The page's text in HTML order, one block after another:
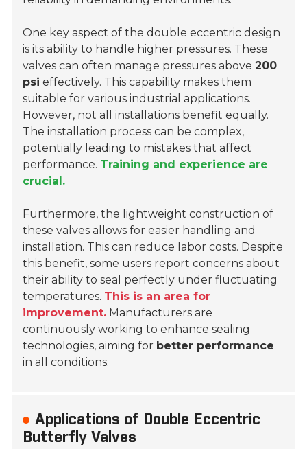
One key aspect of the double eccentric design
is its ability to handle higher pressures. These
valves can often manage pressures above200
psi effectively. This capability makes them
suitable for various industrial applications.
However, not all installations benefit equally.
The installation process can be complex,
potentially leading to mistakes that affect
performance. Training and experience are
crucial.
Furthermore, the lightweight construction of
these valves allows for easier handling and
installation. This can reduce labor costs. Despite
this benefit, some users report concerns about
their ability to seal perfectly under fluctuating
temperatures. This is an area for
improvement. Manufacturers are
continuously working to enhance sealing
technologies, aiming for better performance
in all conditions.
Applications of Double Eccentric
Butterfly Valves